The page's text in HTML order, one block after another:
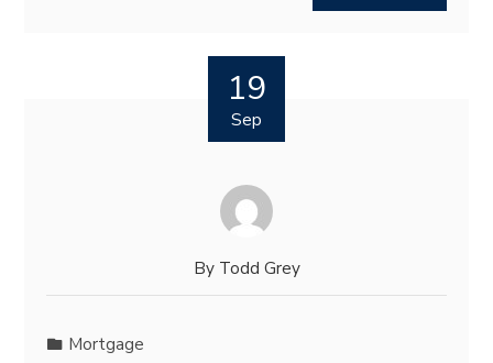
19
Sep
By Todd Grey
Mortgage